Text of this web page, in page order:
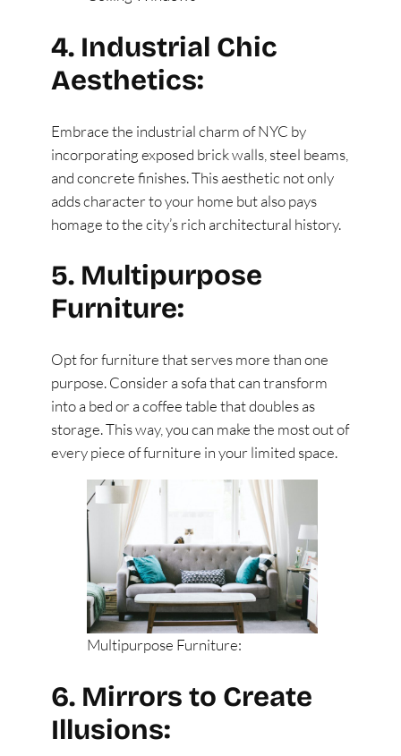
4. Industrial Chic
Aesthetics:
Embrace the industrial charm of NYC by
incorporating exposed brick walls, steel beams,
and concrete finishes. This aesthetic not only
adds character to your home but also pays
homage to the city’s rich architectural history.
5. Multipurpose
Furniture:
Opt for furniture that serves more than one
purpose. Consider a sofa that can transform
into a bed or a coffee table that doubles as
storage. This way, you can make the most out of
every piece of furniture in your limited space.
Multipurpose Furniture:
6. Mirrors to Create
Illusions: